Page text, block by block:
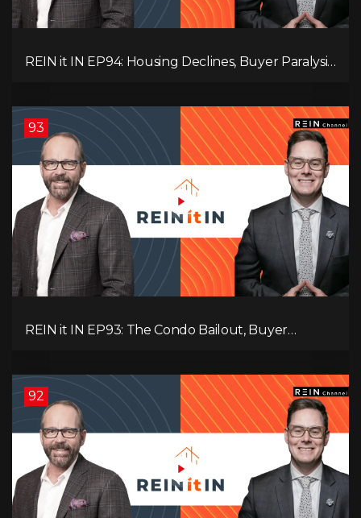
REIN it IN EP94: Housing Declines, Buyer Paralysis,
93
REIN it IN EP93: The Condo Bailout, Buyer
92